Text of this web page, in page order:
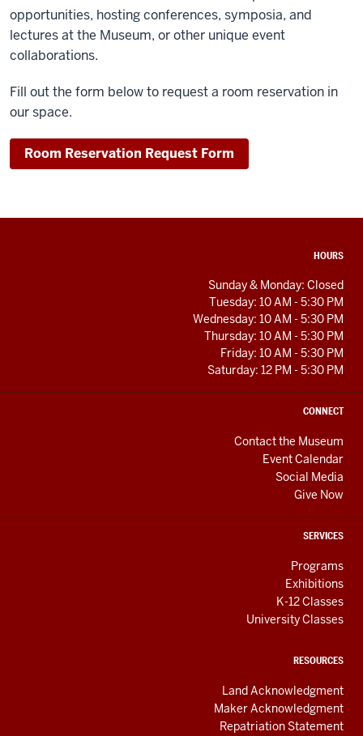
opportunities, hosting conferences, symposia, and
lectures at the Museum, or other unique event
collaborations.
Fill out the form below to request a room reservation in
our space.
Room Reservation Request Form
HOURS
Sunday & Monday: Closed
Tuesday: 10 AM - 5:30 PM
Wednesday: 10 AM - 5:30 PM
Thursday: 10 AM - 5:30 PM
Friday: 10 AM - 5:30 PM
Saturday: 12 PM - 5:30 PM
CONNECT
Contact the Museum
Event Calendar
Social Media
Give Now
SERVICES
Programs
Exhibitions
K-12 Classes
University Classes
RESOURCES
Land Acknowledgment
Maker Acknowledgment
Repatriation Statement